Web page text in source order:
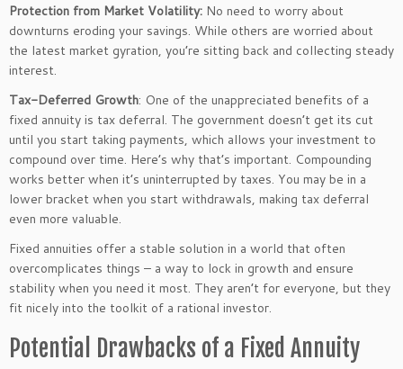
Protection from Market Volatility: No need to worry about
downturns eroding your savings. While others are worried about
the latest market gyration, you’re sitting back and collecting steady
interest.
Tax-Deferred Growth: One of the unappreciated benefits of a
fixed annuity is tax deferral. The government doesn’t get its cut
until you start taking payments, which allows your investment to
compound over time. Here’s why that’s important. Compounding
works better when it’s uninterrupted by taxes. You may be in a
lower bracket when you start withdrawals, making tax deferral
even more valuable.
Fixed annuities offer a stable solution in a world that often
overcomplicates things – a way to lock in growth and ensure
stability when you need it most. They aren’t for everyone, but they
fit nicely into the toolkit of a rational investor.
Potential Drawbacks of a Fixed Annuity